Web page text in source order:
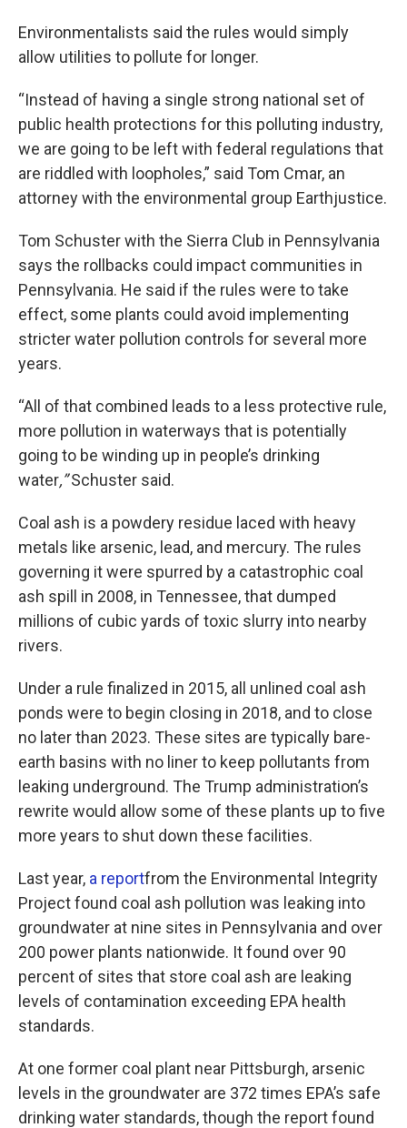
Environmentalists said the rules would simply
allow utilities to pollute for longer.
“Instead of having a single strong national set of
public health protections for this polluting industry,
we are going to be left with federal regulations that
are riddled with loopholes,” said Tom Cmar, an
attorney with the environmental group Earthjustice.
Tom Schuster with the Sierra Club in Pennsylvania
says the rollbacks could impact communities in
Pennsylvania. He said if the rules were to take
effect, some plants could avoid implementing
stricter water pollution controls for several more
years.
“All of that combined leads to a less protective rule,
more pollution in waterways that is potentially
going to be winding up in people’s drinking
water,”Schuster said.
Coal ash is a powdery residue laced with heavy
metals like arsenic, lead, and mercury. The rules
governing it were spurred by a catastrophic coal
ash spill in 2008, in Tennessee, that dumped
millions of cubic yards of toxic slurry into nearby
rivers.
Under a rule finalized in 2015, all unlined coal ash
ponds were to begin closing in 2018, and to close
no later than 2023. These sites are typically bare-
earth basins with no liner to keep pollutants from
leaking underground. The Trump administration’s
rewrite would allow some of these plants up to five
more years to shut down these facilities.
Last year, a reportfrom the Environmental Integrity
Project found coal ash pollution was leaking into
groundwater at nine sites in Pennsylvania and over
200 power plants nationwide. It found over 90
percent of sites that store coal ash are leaking
levels of contamination exceeding EPA health
standards.
At one former coal plant near Pittsburgh, arsenic
levels in the groundwater are 372 times EPA’s safe
drinking water standards, though the report found